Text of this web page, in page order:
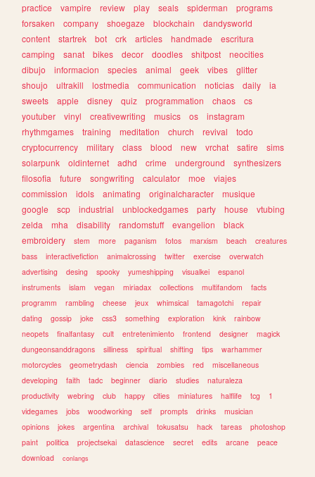
practice
vampire review play seals spiderman
programs
forsaken
company shoegaze blockchain
dandysworld
content
startrek bot crk articles handmade
escritura
camping
sanat bikes decor doodles shitpost
neocities
dibujo
informacion species animal geek vibes
glitter
shoujo
ultrakill lostmedia communication noticias daily
ia
sweets
apple disney quiz programmation chaos
cs
youtuber
vinyl creativewriting musics os
instagram
rhythmgames
training meditation church revival
todo
cryptocurrency
military class blood new vrchat satire
sims
solarpunk
oldinternet adhd crime underground
synthesizers
filosofia
future songwriting calculator moe
viajes
commission
idols animating originalcharacter
musique
google
scp industrial unblockedgames party house
vtubing
zelda
mha disability randomstuff evangelion
black
embroidery
stem more paganism fotos marxism beach
creatures
bass
interactivefiction animalcrossing twitter exercise
overwatch
advertising
desing spooky yumeshipping visualkei
espanol
instruments
islam vegan miriadax collections multifandom
facts
programm
rambling cheese jeux whimsical tamagotchi
repair
dating
gossip joke css3 something exploration kink
rainbow
neopets
finalfantasy cult entretenimiento frontend designer
magick
dungeonsanddragons
silliness spiritual shifting tips
warhammer
motorcycles
geometrydash ciencia zombies red
miscellaneous
developing
faith tadc beginner diario studies
naturaleza
productivity
webring club happy cities miniatures halflife tcg
1
videgames
jobs woodworking self prompts drinks
musician
opinions
jokes argentina archival tokusatsu hack tareas
photoshop
paint
politica projectsekai datascience secret edits arcane
peace
download
conlangs